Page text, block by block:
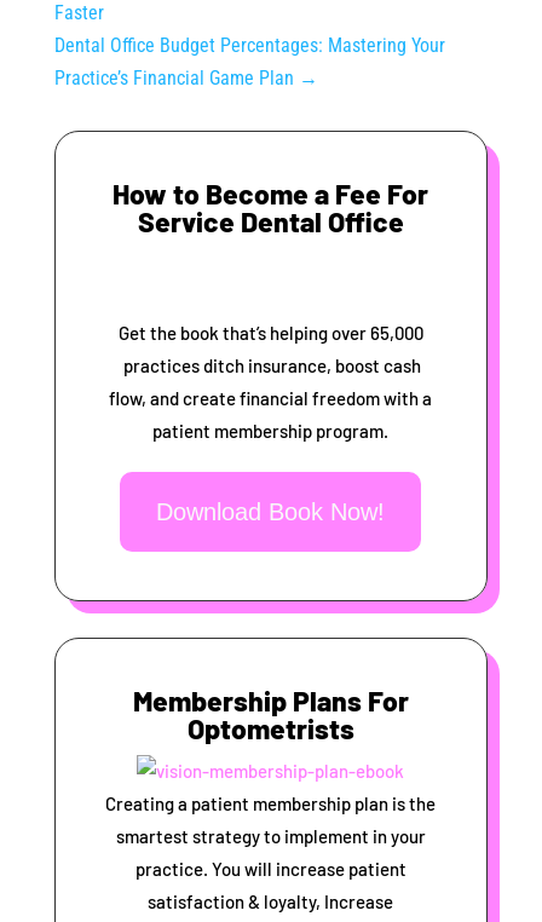
Faster
Dental Office Budget Percentages: Mastering Your
Practice’s Financial Game Plan →
How to Become a Fee For
Service Dental Office
Get the book that’s helping over 65,000
practices ditch insurance, boost cash
flow, and create financial freedom with a
patient membership program.
Download Book Now!
Membership Plans For
Optometrists
Creating a patient membership plan is the
smartest strategy to implement in your
practice. You will increase patient
satisfaction & loyalty, Increase